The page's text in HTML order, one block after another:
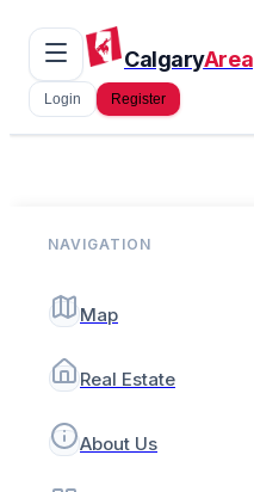
CalgaryArea
Login Register
NAVIGATION
Map
Real Estate
About Us